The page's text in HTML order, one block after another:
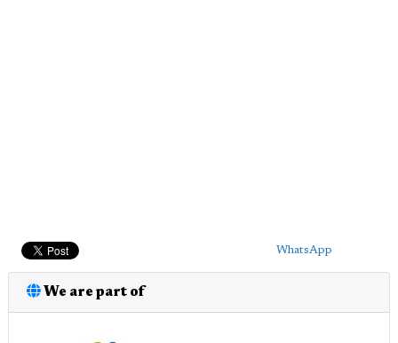
WhatsApp
We are part of